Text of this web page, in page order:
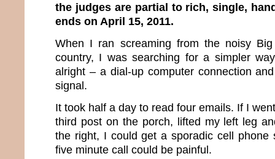
the judges are partial to rich, single,
ends on April 15, 2011.
When I ran screaming from the noisy
country, I was searching for a simpler
alright – a dial-up computer connection
signal.
It took half a day to read four emails. If I
third post on the porch, lifted my left leg
the right, I could get a sporadic cell phone
five minute call could be painful.